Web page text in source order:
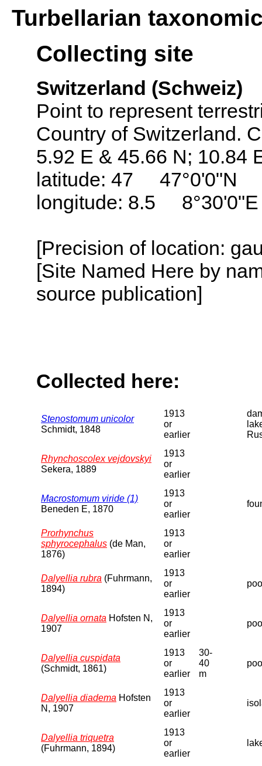
Turbellarian
Collecting site
Switzerland (Schweiz)
Point to represent
Country of Switzerland.
5.92 E & 45.66 N; 10.84
latitude: 47 47°0'0"N
longitude: 8.5 8°30'0"E
[Precision of location:
[Site Named Here by
source publication]
Collected here:
Stenostomum unicolor
Schmidt, 1848
1913
or
earlier
Rhynchoscolex vejdovskyi
Sekera, 1889
1913
or
earlier
Macrostomum viride (1)
Beneden E, 1870
1913
or
earlier
Prorhynchus
sphyrocephalus (de Man,
1876)
1913
or
earlier
Dalyellia rubra (Fuhrmann,
1894)
1913
or
earlier
Dalyellia ornata Hofsten N,
1907
1913
or
earlier
Dalyellia cuspidata
(Schmidt, 1861)
1913
or
earlier
30-
40
m
Dalyellia diadema Hofsten
N, 1907
1913
or
earlier
Dalyellia triquetra
(Fuhrmann, 1894)
1913
or
earlier